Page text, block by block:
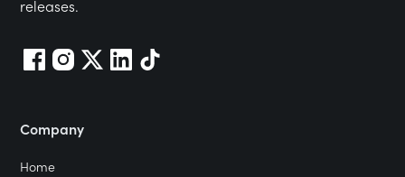
releases.
Company
Home